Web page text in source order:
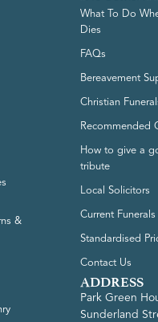
&
What To Do
Dies
FAQs
Bereavement
Christian
Recommended
How to give a
tribute
Local Solicitors
Current Funerals
Standardised
Contact Us
ADDRESS
Park Green
Sunderland